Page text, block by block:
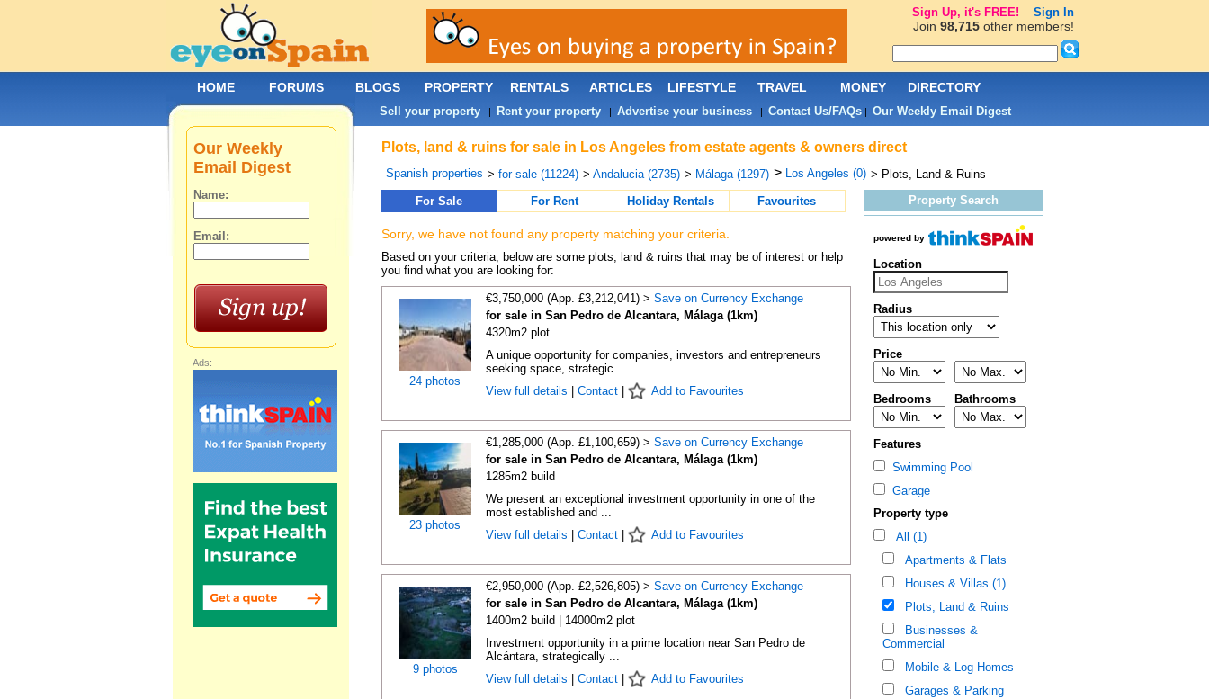
Plots, land & ruins for sale in Los Angeles from estate agents & owners direct
Spanish properties > for sale (11224) > Andalucia (2735) > Málaga (1297) > Los Angeles (0) > Plots, Land & Ruins
For Sale
For Rent Holiday Rentals Favourites
Sorry, we have not found any property matching your criteria.
Based on your criteria, below are some plots, land & ruins that may be of interest or help
you find what you are looking for:
24 photos
€3,750,000 (App. £3,212,041) > Save on Currency Exchange
for sale in San Pedro de Alcantara, Málaga (1km)
4320m2 plot
A unique opportunity for companies, investors and entrepreneurs
seeking space, strategic ...
View full details
Contact| Add to Favourites
23 photos
€1,285,000 (App. £1,100,659) > Save on Currency Exchange
for sale in San Pedro de Alcantara, Málaga (1km)
1285m2 build
We present an exceptional investment opportunity in one of the
most established and ...
View full details
Contact| Add to Favourites
9 photos
€2,950,000 (App. £2,526,805) > Save on Currency Exchange
for sale in San Pedro de Alcantara, Málaga (1km)
1400m2 build | 14000m2 plot
Investment opportunity in a prime location near San Pedro de
Alcántara, strategically ...
View full details
Contact| Add to Favourites
Property Search
powered by
Location
Radius
Price
Bedrooms Bathrooms
Features
Swimming Pool
Garage
Property type
All (1)
Apartments & Flats
Houses & Villas (1)
Plots, Land & Ruins
Businesses &
Commercial
Mobile & Log Homes
Garages & Parking
Our Weekly
Email Digest
Name:
Email:
Ads:
HOME FORUMS BLOGS PROPERTY RENTALS ARTICLES LIFESTYLE TRAVEL MONEY DIRECTORY
Sell your property| Rent your property| Advertise your business| Contact Us/FAQs| Our Weekly Email Digest
Sign Up, it's FREE! Sign In
Join 98,715other members!